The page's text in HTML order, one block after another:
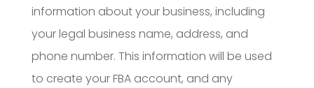
information about your business, including
your legal business name, address, and
phone number. This information will be used
to create your FBA account, and any